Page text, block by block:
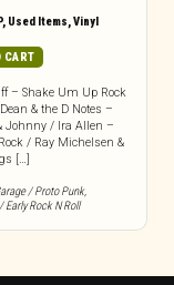
, Used Items,Vinyl
CART
– Shake Um Up Rock
& the D Notes –
Johnny / Ira Allen –
/ Ray Michelsen &
[…]
/ Proto Punk,
Early Rock N Roll